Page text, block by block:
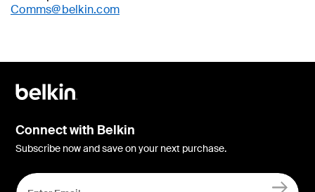
Comms@belkin.com
Connect with Belkin
Subscribe now and save on your next purchase.